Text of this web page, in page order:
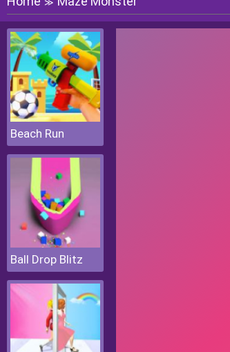
≫
Beach Run
Ball Drop Blitz